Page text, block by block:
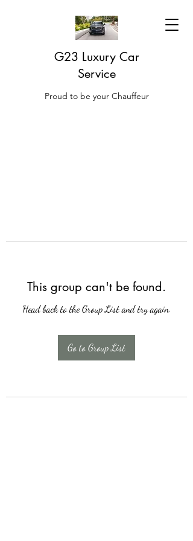
G23 Luxury Car
Service
Proud to be your Chauffeur
This group can't be found.
Head back to the Group List and try again.
Go to Group List